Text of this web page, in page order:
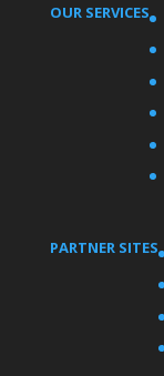
OUR SERVICES
PARTNER SITES